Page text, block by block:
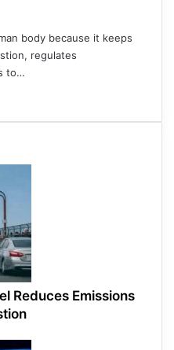
body because it keeps
regulates
to…
Reduces Emissions